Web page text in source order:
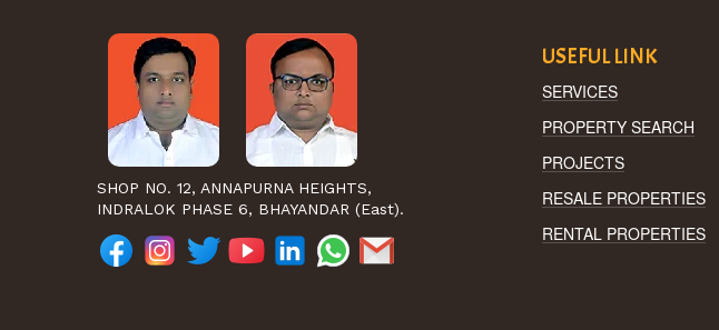
SHOP NO. 12, ANNAPURNA HEIGHTS,
INDRALOK PHASE 6, BHAYANDAR (East).
USEFUL LINK
SERVICES
PROPERTY SEARCH
PROJECTS
RESALE PROPERTIES
RENTAL PROPERTIES